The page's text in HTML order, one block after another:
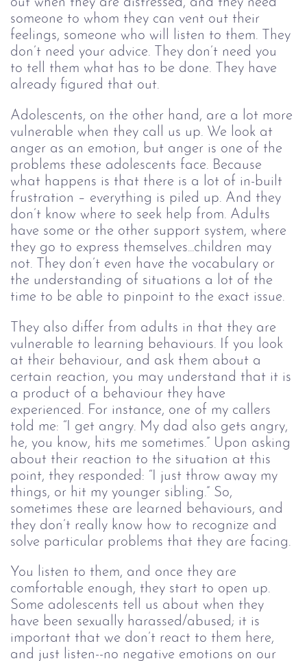
someone to whom they can vent out their
feelings, someone who will listen to them. They
don’t need your advice. They don’t need you
to tell them what has to be done. They have
already figured that out.
Adolescents, on the other hand, are a lot more
vulnerable when they call us up. We look at
anger as an emotion, but anger is one of the
problems these adolescents face. Because
what happens is that there is a lot of in-built
frustration – everything is piled up. And they
don’t know where to seek help from. Adults
have some or the other support system, where
they go to express themselves...children may
not. They don’t even have the vocabulary or
the understanding of situations a lot of the
time to be able to pinpoint to the exact issue.
They also differ from adults in that they are
vulnerable to learning behaviours. If you look
at their behaviour, and ask them about a
certain reaction, you may understand that it is
a product of a behaviour they have
experienced. For instance, one of my callers
told me: “I get angry. My dad also gets angry,
he, you know, hits me sometimes.” Upon asking
about their reaction to the situation at this
point, they responded: “I just throw away my
things, or hit my younger sibling.” So,
sometimes these are learned behaviours, and
they don’t really know how to recognize and
solve particular problems that they are facing.
You listen to them, and once they are
comfortable enough, they start to open up.
Some adolescents tell us about when they
have been sexually harassed/abused; it is
important that we don’t react to them here,
and just listen--no negative emotions on our